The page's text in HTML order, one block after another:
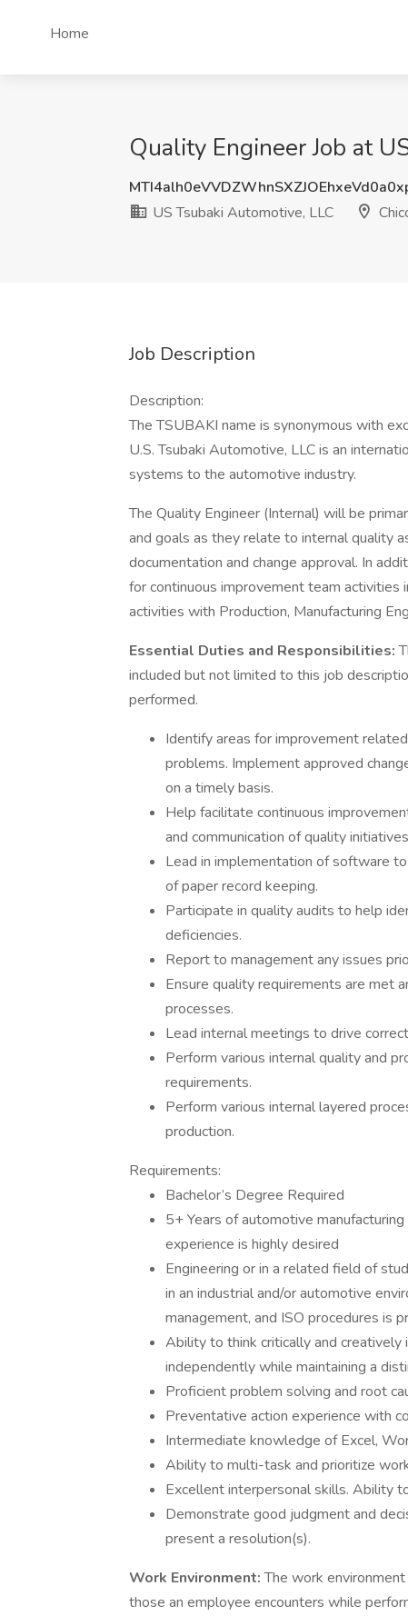
Home
Quality Engineer Job at
US Tsubaki Automotive, LLC
Job Description
Description:
The TSUBAKI name is synonymous with
U.S. Tsubaki Automotive, LLC is an
systems to the automotive industry.
The Quality Engineer (Internal) will be
and goals as they relate to internal quality
documentation and change approval. In
for continuous improvement team activities
activities with Production, Manufacturing
Essential Duties and Responsibilities:
included but not limited to this job
performed.
Identify areas for improvement
problems. Implement approved
on a timely basis.
Help facilitate continuous
and communication of quality
Lead in implementation of software
of paper record keeping.
Participate in quality audits to help
deficiencies.
Report to management any issues
Ensure quality requirements are met
processes.
Lead internal meetings to drive
Perform various internal quality and
requirements.
Perform various internal layered
production.
Requirements:
Bachelor’s Degree Required
5+ Years of automotive
experience is highly desired
Engineering or in a related field of
in an industrial and/or automotive
management, and ISO procedures is
Ability to think critically and
independently while maintaining a
Proficient problem solving and root
Preventative action experience with
Intermediate knowledge of Excel,
Ability to multi-task and prioritize
Excellent interpersonal skills. Ability
Demonstrate good judgment and
present a resolution(s).
Work Environment:The work
those an employee encounters while